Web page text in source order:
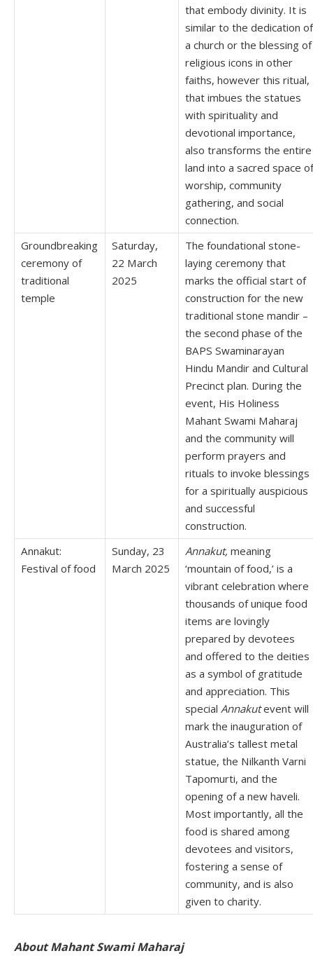
that embody divinity. It is
similar to the dedication of
a church or the blessing of
religious icons in other
faiths, however this ritual,
that imbues the statues
with spirituality and
devotional importance,
also transforms the entire
land into a sacred space of
worship, community
gathering, and social
connection.
Groundbreaking
ceremony of
traditional
temple
Saturday,
22 March
2025
The foundational stone-
laying ceremony that
marks the official start of
construction for the new
traditional stone mandir –
the second phase of the
BAPS Swaminarayan
Hindu Mandir and Cultural
Precinct plan. During the
event, His Holiness
Mahant Swami Maharaj
and the community will
perform prayers and
rituals to invoke blessings
for a spiritually auspicious
and successful
construction.
Annakut:
Festival of food
Sunday, 23
March 2025
Annakut, meaning
‘mountain of food,’ is a
vibrant celebration where
thousands of unique food
items are lovingly
prepared by devotees
and offered to the deities
as a symbol of gratitude
and appreciation. This
special Annakutevent will
mark the inauguration of
Australia’s tallest metal
statue, the Nilkanth Varni
Tapomurti, and the
opening of a new haveli.
Most importantly, all the
food is shared among
devotees and visitors,
fostering a sense of
community, and is also
given to charity.
About Mahant Swami Maharaj